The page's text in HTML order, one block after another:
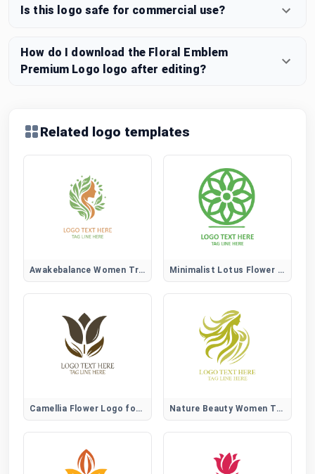
Is this logo safe for commercial use?
How do I download the Floral Emblem
Premium Logo logo after editing?
Related logo templates
Awakebalance Women Tree Logo Minimalist Lotus Flower Logo
Camellia Flower Logo for Elegant, Beauty, and Lifestyle Brands Nature Beauty Women Tree Logo